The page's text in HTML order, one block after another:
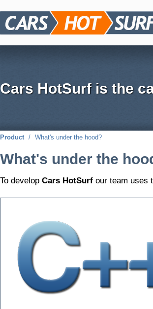
Cars HotSurf is the
Product / What's under the hood?
What's under the
To develop Cars HotSurf our team uses